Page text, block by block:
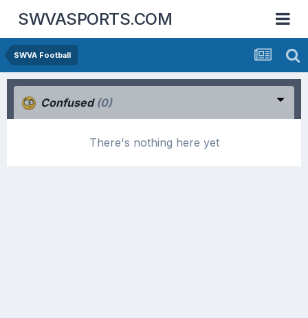
SWVASPORTS.COM
SWVA Football
Confused (0)
There's nothing here yet